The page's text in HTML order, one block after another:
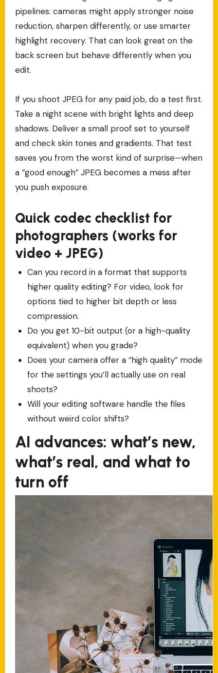
pipelines: cameras might apply stronger noise
reduction, sharpen differently, or use smarter
highlight recovery. That can look great on the
back screen but behave differently when you
edit.
If you shoot JPEG for any paid job, do a test first.
Take a night scene with bright lights and deep
shadows. Deliver a small proof set to yourself
and check skin tones and gradients. That test
saves you from the worst kind of surprise—when
a “good enough” JPEG becomes a mess after
you push exposure.
Quick codec checklist for
photographers (works for
video + JPEG)
Can you record in a format that supports
higher quality editing? For video, look for
options tied to higher bit depth or less
compression.
Do you get 10-bit output (or a high-quality
equivalent) when you grade?
Does your camera offer a “high quality” mode
for the settings you’ll actually use on real
shoots?
Will your editing software handle the files
without weird color shifts?
AI advances: what’s new,
what’s real, and what to
turn off